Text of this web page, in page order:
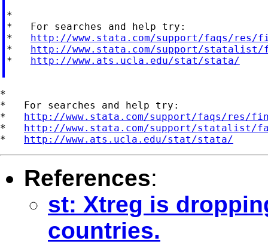
*
*   For searches and help try:
* http://www.stata.com/support/faqs/res/
* http://www.stata.com/support/statalist/
* http://www.ats.ucla.edu/stat/stata/
*
*   For searches and help try:
* http://www.stata.com/support/faqs/res/
* http://www.stata.com/support/statalist/
* http://www.ats.ucla.edu/stat/stata/
References:
st: Xtreg is
countries.